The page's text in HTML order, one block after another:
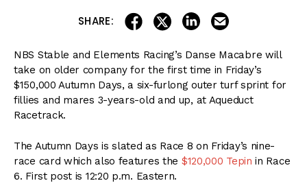
SHARE: share on facebook
share on twitter
share on linkedin
NBS Stable and Elements Racing’s Danse Macabre will
take on older company for the first time in Friday’s
$150,000 Autumn Days, a six-furlong outer turf sprint for
fillies and mares 3-years-old and up, at Aqueduct
Racetrack.
The Autumn Days is slated as Race 8 on Friday’s nine-
race card which also features the $120,000 Tepin in Race
6. First post is 12:20 p.m. Eastern.